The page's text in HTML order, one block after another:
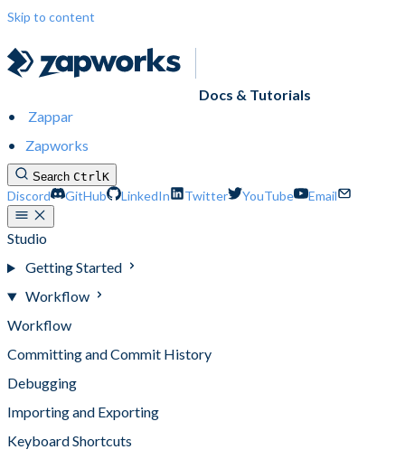
Skip to content
Docs & Tutorials
Zappar
Zapworks
Search CtrlK
Discord GitHub LinkedIn Twitter YouTube Email
Studio
Getting Started
Workflow
Workflow
Committing and Commit History
Debugging
Importing and Exporting
Keyboard Shortcuts